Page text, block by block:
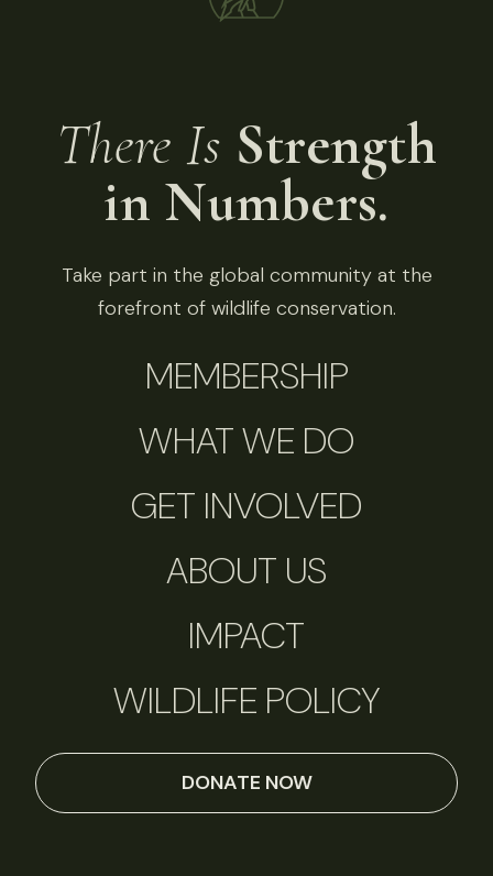
There Is Strength
in Numbers.
Take part in the global community at the
forefront of wildlife conservation.
MEMBERSHIP
WHAT WE DO
GET INVOLVED
ABOUT US
IMPACT
WILDLIFE POLICY
DONATE NOW